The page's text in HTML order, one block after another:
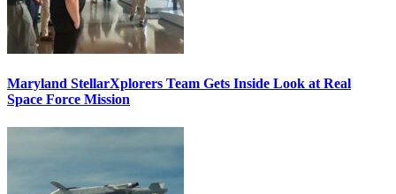
Maryland StellarXplorers Team Gets Inside Look at Real
Space Force Mission